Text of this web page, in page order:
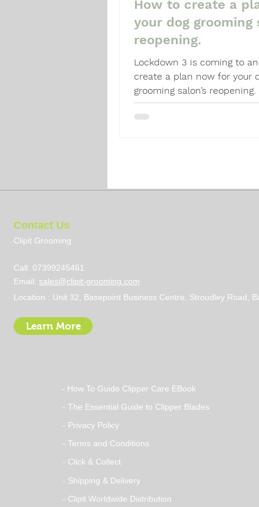
Dog Grooming Guide Dog
How to create a
your dog grooming
reopening.
Lockdown 3 is coming to
create a plan now for your
grooming salon’s reopening.
Contact Us
Clipit Grooming
Call: 07399245461
Email: sales@clipit-grooming.com
Location : Unit 32, Basepoint Business Centre, Stroudley Road,
Learn More
- How To Guide Clipper Care EBook
- The Essential Guide to Clipper Blades
- Privacy Policy
- Terms and Conditions
- Click & Collect
- Shipping & Delivery
- Clipit Worldwide Distribution